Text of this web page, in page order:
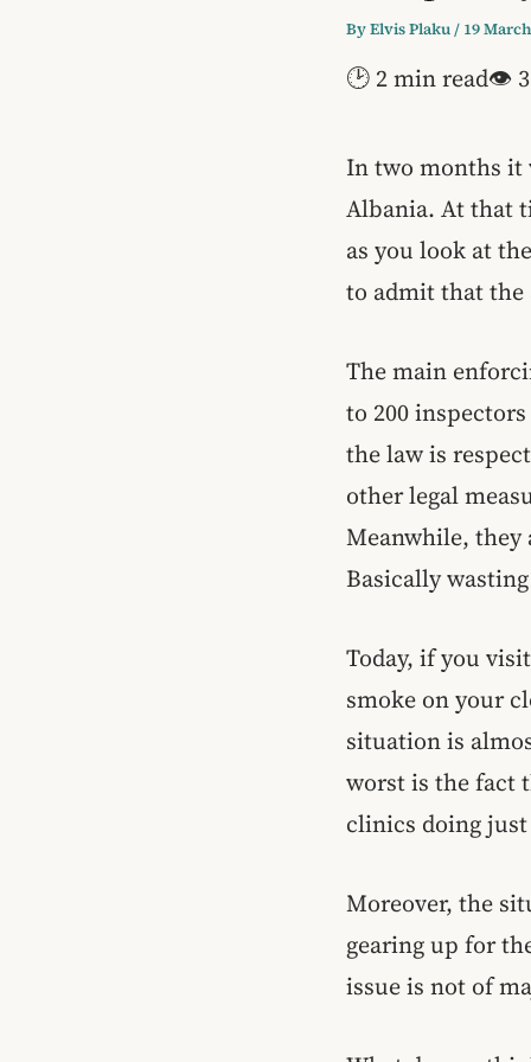
ByElvis Plaku/ 19
🕑 2 min read👁
In two months it
Albania. At that
as you look at
to admit that the
The main
to 200
the law is
other legal
Meanwhile, they
Basically
Today, if you
smoke on your
situation is
worst is the fact
clinics doing
Moreover, the
gearing up for
issue is not of